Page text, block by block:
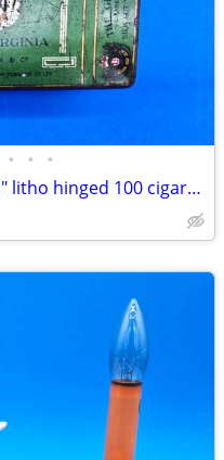
• • •
Rare 1950s English “The Greys" litho hinged 100 cigarette tin